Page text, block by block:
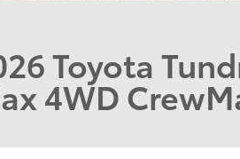
Toyota
4WD